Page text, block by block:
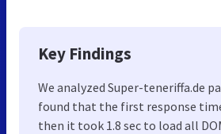
Key Findings
We analyzed Super-teneriffa.de
found that the first response
then it took 1.8 sec to load all